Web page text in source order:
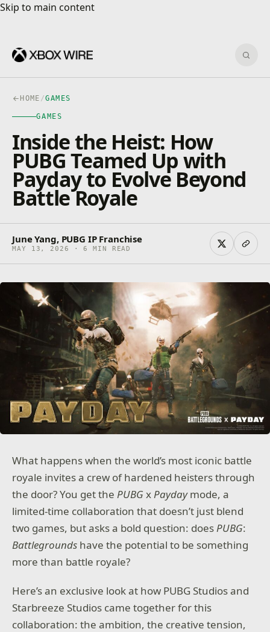
Skip to main content
Skip to main content
HOME /GAMES
GAMES
Inside the Heist: How
PUBG Teamed Up with
Payday to Evolve Beyond
Battle Royale
June Yang, PUBG IP Franchise
MAY 13, 2026 · 6 MIN READ
What happens when the world’s most iconic battle
royale invites a crew of hardened heisters through
the door? You get thePUBGxPaydaymode, a
limited-time collaboration that doesn’t just blend
two games, but asks a bold question: doesPUBG:
Battlegrounds have the potential to be something
more than battle royale?
Here’s an exclusive look at how PUBG Studios and
Starbreeze Studios came together for this
collaboration: the ambition, the creative tension,